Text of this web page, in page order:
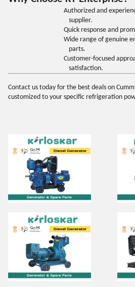
Authorized and
supplier.
Quick response and
Wide range of genuine
parts.
Customer-focused
satisfaction.
Contact us today for the best deals on
customized to your specific refrigeration